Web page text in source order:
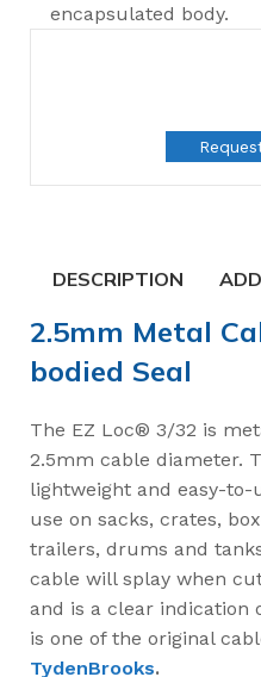
encapsulated body.
DESCRIPTION
2.5mm Metal
bodied Seal
The EZ Loc® 3/32 is
2.5mm cable diameter.
lightweight and easy-
use on sacks, crates,
trailers, drums and
cable will splay when
and is a clear indication
is one of the original
TydenBrooks.